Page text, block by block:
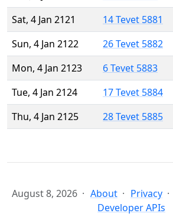
Sat, 4 Jan 2121
14 Tevet 5881
Sun, 4 Jan 2122
26 Tevet 5882
Mon, 4 Jan 2123
6 Tevet 5883
Tue, 4 Jan 2124
17 Tevet 5884
Thu, 4 Jan 2125
28 Tevet 5885
August 8, 2026 About Privacy
Developer APIs